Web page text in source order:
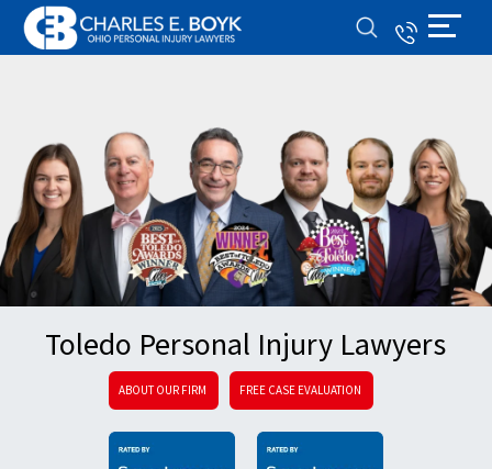
Toledo Personal Injury Lawyers
ABOUT OUR FIRM FREE CASE EVALUATION